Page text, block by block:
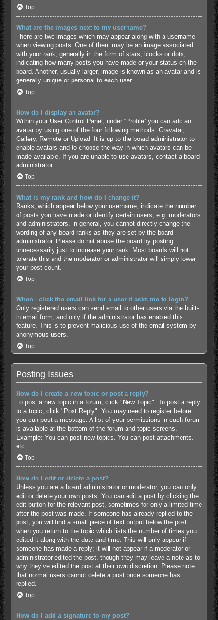
Top
What are the images next to my username?
There are two images which may appear along with a username
when viewing posts. One of them may be an image associated
with your rank, generally in the form of stars, blocks or dots,
indicating how many posts you have made or your status on the
board. Another, usually larger, image is known as an avatar and is
generally unique or personal to each user.
Top
How do I display an avatar?
Within your User Control Panel, under “Profile” you can add an
avatar by using one of the four following methods: Gravatar,
Gallery, Remote or Upload. It is up to the board administrator to
enable avatars and to choose the way in which avatars can be
made available. If you are unable to use avatars, contact a board
administrator.
Top
What is my rank and how do I change it?
Ranks, which appear below your username, indicate the number
of posts you have made or identify certain users, e.g. moderators
and administrators. In general, you cannot directly change the
wording of any board ranks as they are set by the board
administrator. Please do not abuse the board by posting
unnecessarily just to increase your rank. Most boards will not
tolerate this and the moderator or administrator will simply lower
your post count.
Top
When I click the email link for a user it asks me to login?
Only registered users can send email to other users via the built-
in email form, and only if the administrator has enabled this
feature. This is to prevent malicious use of the email system by
anonymous users.
Top
Posting Issues
How do I create a new topic or post a reply?
To post a new topic in a forum, click "New Topic". To post a reply
to a topic, click "Post Reply". You may need to register before
you can post a message. A list of your permissions in each forum
is available at the bottom of the forum and topic screens.
Example: You can post new topics, You can post attachments,
etc.
Top
How do I edit or delete a post?
Unless you are a board administrator or moderator, you can only
edit or delete your own posts. You can edit a post by clicking the
edit button for the relevant post, sometimes for only a limited time
after the post was made. If someone has already replied to the
post, you will find a small piece of text output below the post
when you return to the topic which lists the number of times you
edited it along with the date and time. This will only appear if
someone has made a reply; it will not appear if a moderator or
administrator edited the post, though they may leave a note as to
why they’ve edited the post at their own discretion. Please note
that normal users cannot delete a post once someone has
replied.
Top
How do I add a signature to my post?